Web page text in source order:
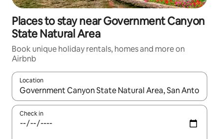
Places to stay near Government Canyon
State Natural Area
Book unique holiday rentals, homes and more on
Airbnb
Location
When results are available, navigate with the up and down
Check in